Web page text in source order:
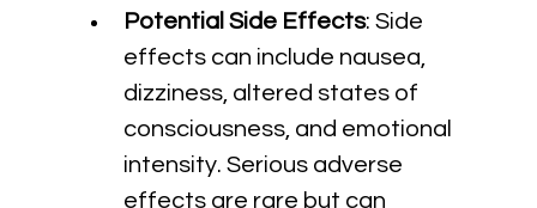
Potential Side Effects: Side
effects can include nausea,
dizziness, altered states of
consciousness, and emotional
intensity. Serious adverse
effects are rare but can